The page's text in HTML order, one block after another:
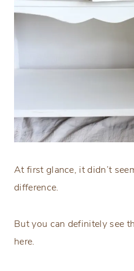
At first glance, it didn’t
difference.
But you can definitely see
here.